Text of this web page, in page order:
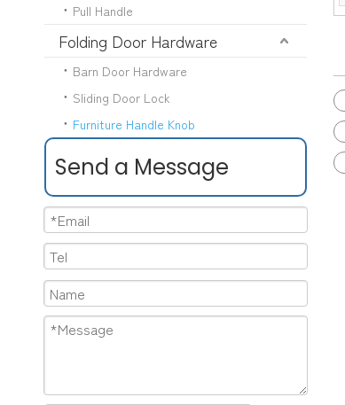
Pull Handle
Folding Door Hardware
Barn Door Hardware
Sliding Door Lock
Furniture Handle Knob
Send a Message